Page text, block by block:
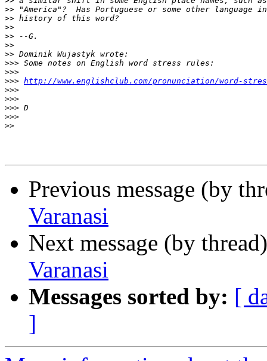
>>
>>
>>
>>
>>
>>
>>>
>>>
>>> http://www.englishclub.com/pronunciation/word-
>>>
>>>
>>>
>>>
>>
Previous message (by
Varanasi
Next message (by
Varanasi
Messages sorted by: [
]